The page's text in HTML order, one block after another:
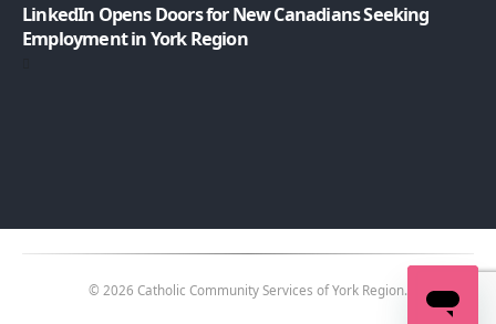
LinkedIn Opens Doors for New Canadians Seeking
Employment in York Region
© 2026 Catholic Community Services of York Region.